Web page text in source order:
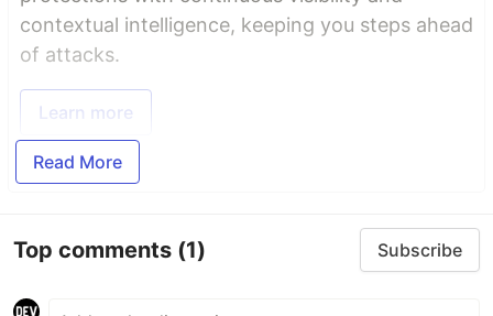
contextual intelligence, keeping you steps ahead
of attacks.
Learn more
Read More
Top comments (1) Subscribe